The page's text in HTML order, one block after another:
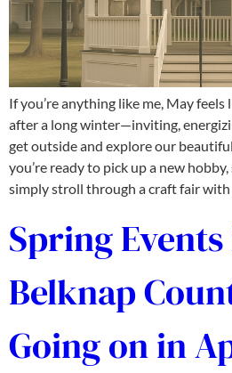
If you’re anything like me, May feels
after a long winter—inviting,
get outside and explore our
you’re ready to pick up a new
simply stroll through a craft fair
Spring
Belknap
Going on in